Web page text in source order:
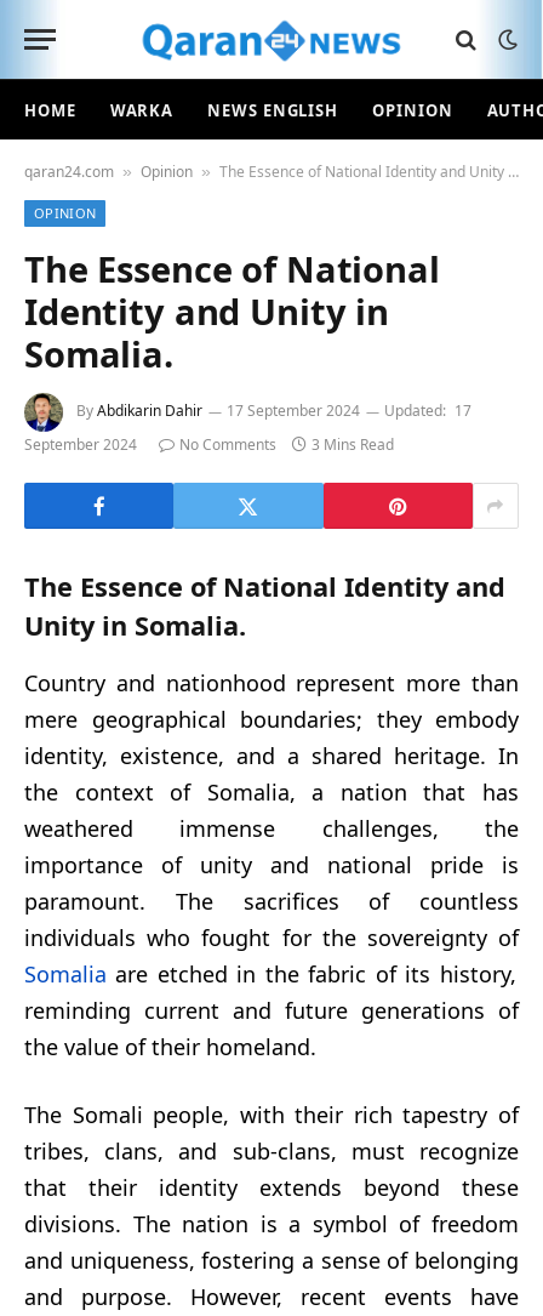
HOME WARKA NEWS ENGLISH OPINION
qaran24.com » Opinion » The Essence of National Identity and Unity in Somalia.
OPINION
The Essence of National
Identity and Unity in
Somalia.
ByAbdikarin Dahir 17 September 2024 Updated: 17
September 2024
No Comments 3 Mins Read
The Essence of National Identity and
Unity in Somalia.
Country and nationhood represent more than
mere geographical boundaries; they embody
identity, existence, and a shared heritage. In
the context of Somalia, a nation that has
weathered immense challenges, the
importance of unity and national pride is
paramount. The sacrifices of countless
individuals who fought for the sovereignty of
Somalia are etched in the fabric of its history,
reminding current and future generations of
the value of their homeland.
The Somali people, with their rich tapestry of
tribes, clans, and sub-clans, must recognize
that their identity extends beyond these
divisions. The nation is a symbol of freedom
and uniqueness, fostering a sense of belonging
and purpose. However, recent events have